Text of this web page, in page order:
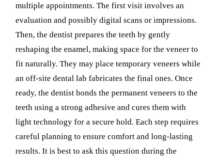
multiple appointments. The first visit involves an
evaluation and possibly digital scans or impressions.
Then, the dentist prepares the teeth by gently
reshaping the enamel, making space for the veneer to
fit naturally. They may place temporary veneers while
an off-site dental lab fabricates the final ones. Once
ready, the dentist bonds the permanent veneers to the
teeth using a strong adhesive and cures them with
light technology for a secure hold. Each step requires
careful planning to ensure comfort and long-lasting
results. It is best to ask this question during the